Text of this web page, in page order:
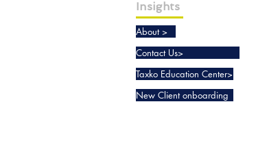
Insights
About >
Contact Us>
Taxko Education Center>
New Client onboarding